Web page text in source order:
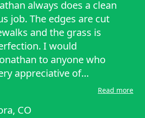
always does a clean
job. The edges are cut
and the grass is
I would
to anyone who
appreciative of
the fantastic service they
Read more
CO